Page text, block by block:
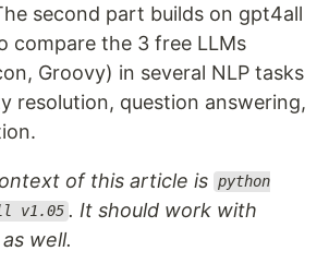
second part builds on gpt4all
compare the 3 free LLMs
Groovy) in several NLP tasks
resolution, question answering,
of this article is python
v1.05 . It should work with
well.